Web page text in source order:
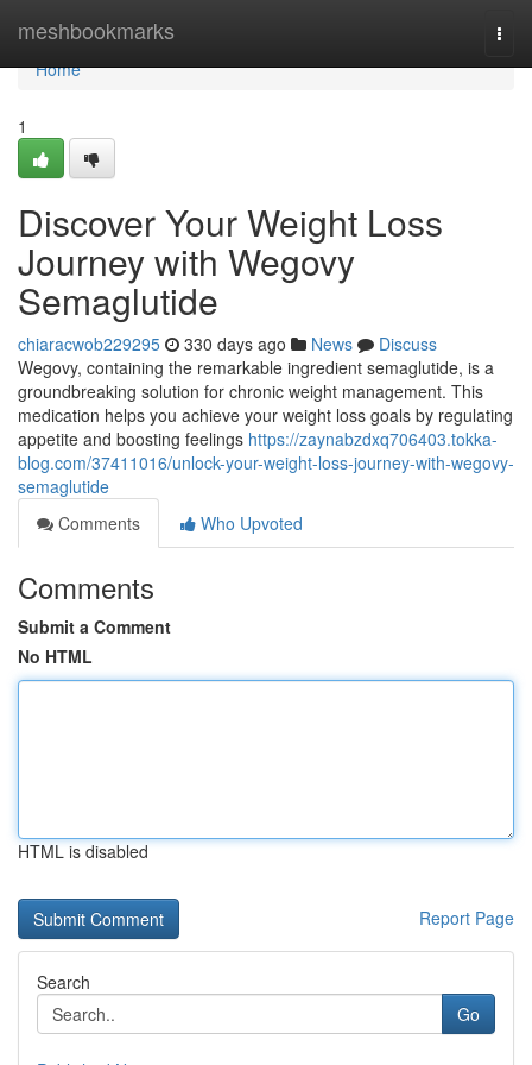
meshbookmarks
Home
Home
1
Discover Your Weight Loss
Journey with Wegovy
Semaglutide
chiaracwob229295 330 days ago News
Discuss
Wegovy, containing the remarkable ingredient semaglutide, is a
groundbreaking solution for chronic weight management. This
medication helps you achieve your weight loss goals by regulating
appetite and boosting feelings https://zaynabzdxq706403.tokka-
blog.com/37411016/unlock-your-weight-loss-journey-with-wegovy-
semaglutide
Comments
Who Upvoted
Comments
Submit a Comment
No HTML
HTML is disabled
Report Page
Search
Go